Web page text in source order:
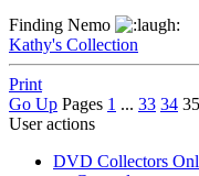
Finding Nemo
Kathy's Collection
Print
Go Up Pages 1 ... 33 34 35
User actions
DVD Collectors